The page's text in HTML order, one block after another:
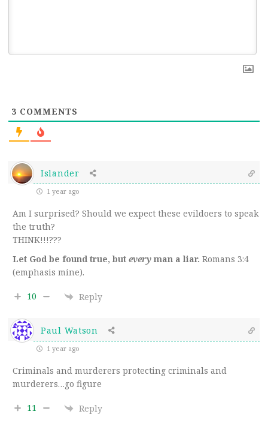
3 COMMENTS
Islander
1 year ago
Am I surprised? Should we expect these evildoers to speak
the truth?
THINK!!!???
Let God be found true, but every man a liar. Romans 3:4
(emphasis mine).
10 Reply
Paul Watson
1 year ago
Criminals and murderers protecting criminals and
murderers…go figure
11 Reply